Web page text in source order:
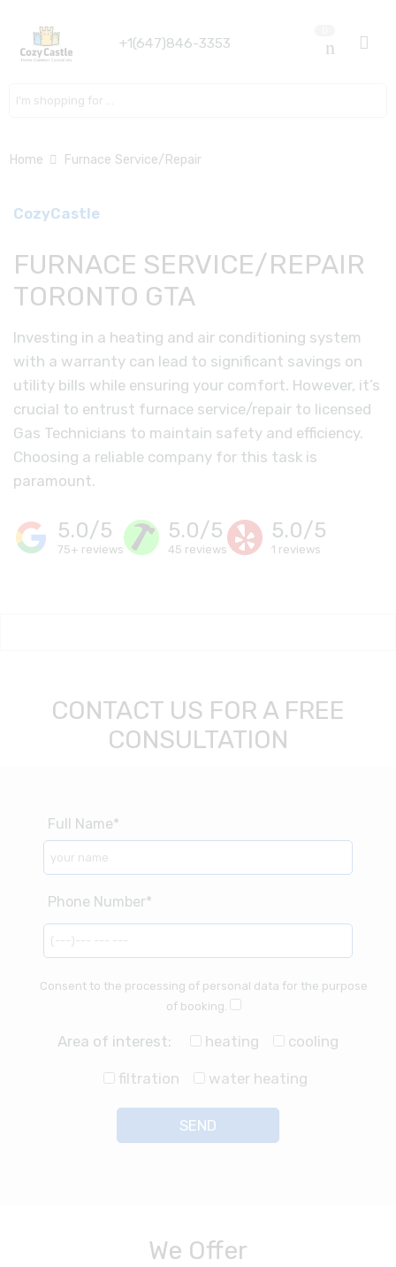
+1(647)846-3353
Home Furnace Service/Repair
CozyCastle
FURNACE SERVICE/REPAIR
TORONTO GTA
Investing in a heating and air conditioning system
with a warranty can lead to significant savings on
utility bills while ensuring your comfort. However, it’s
crucial to entrust furnace service/repair to licensed
Gas Technicians to maintain safety and efficiency.
Choosing a reliable company for this task is
paramount.
5.0/5
75+ reviews
5.0/5
45 reviews
5.0/5
1 reviews
CONTACT US FOR A FREE
CONSULTATION
Consent to the processing of personal data for the purpose
of booking.
Area of interest: heating cooling
filtration water heating
We Offer